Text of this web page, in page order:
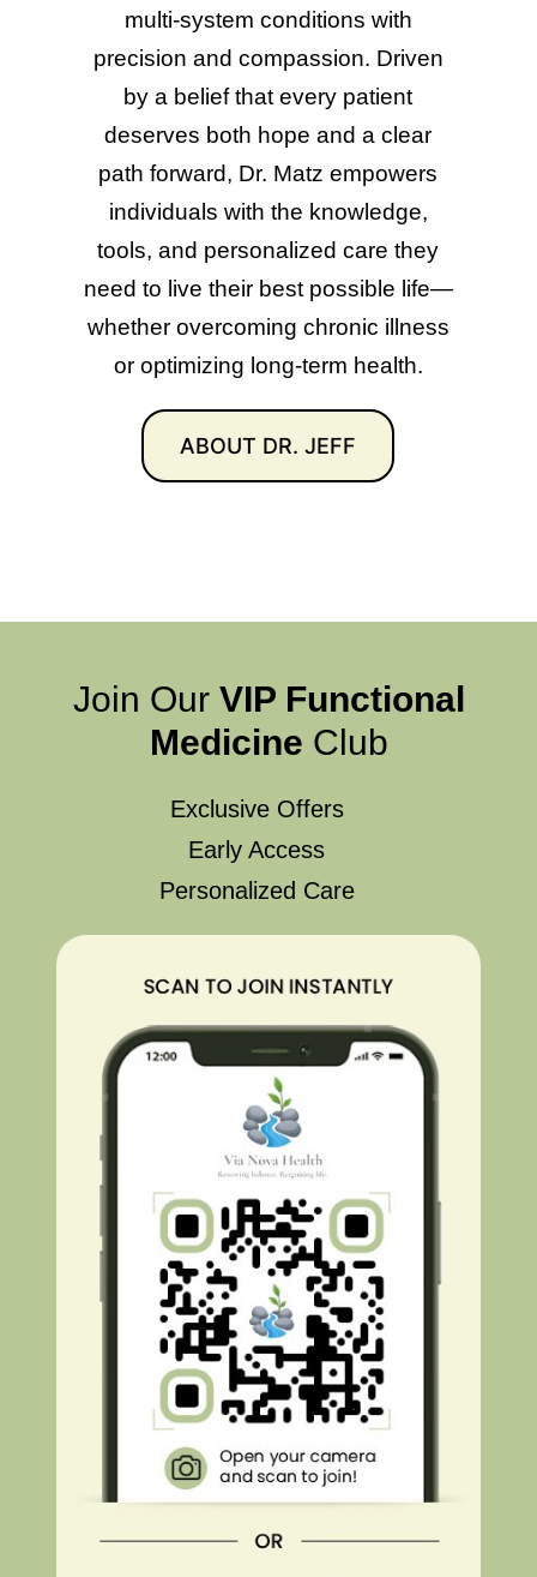
multi-system conditions with
precision and compassion. Driven
by a belief that every patient
deserves both hope and a clear
path forward, Dr. Matz empowers
individuals with the knowledge,
tools, and personalized care they
need to live their best possible life—
whether overcoming chronic illness
or optimizing long-term health.
ABOUT DR. JEFF
Join Our VIP Functional
Medicine Club
Exclusive Offers
Early Access
Personalized Care